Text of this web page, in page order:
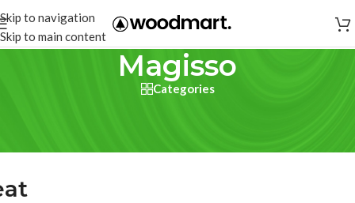
Skip to navigation
Skip to main content
Magisso
Categories